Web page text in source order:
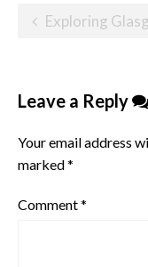
PostExploring
Leave a Reply
Your email address
marked*
Comment*